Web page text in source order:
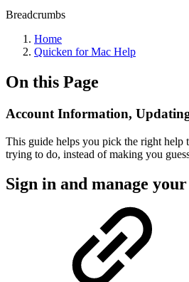
Breadcrumbs
Home
Quicken for Mac Help
On this Page
Account Information,
This guide helps you pick the right help
trying to do, instead of making you
Sign in and manage